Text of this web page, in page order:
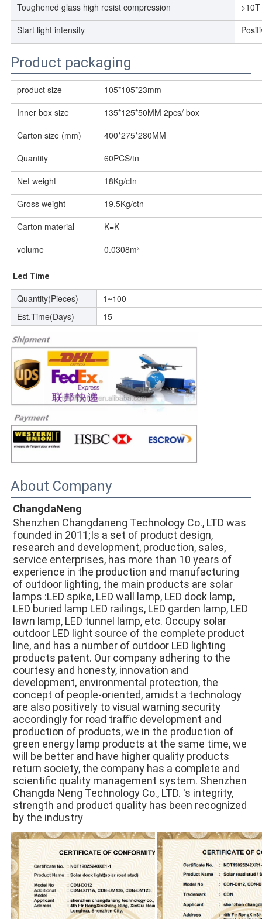
Toughened glass high resist compression
>10T
Start light intensity
Product packaging
product size
105*105*23mm
Inner box size
135*125*50MM 2pcs/ box
Carton size (mm)
400*275*280MM
Quantity
60PCS/tn
Net weight
18Kg/ctn
Gross weight
19.5Kg/ctn
Carton material
K=K
volume
0.0308m³
Led Time
Quantity(Pieces)
1~100
Est.Time(Days)
15
About Company
ChangdaNeng
Shenzhen Changdaneng Technology Co., LTD was
founded in 2011;Is a set of product design,
research and development, production, sales,
service enterprises, has more than 10 years of
experience in the production and manufacturing
of outdoor lighting, the main products are solar
lamps :LED spike, LED wall lamp, LED dock lamp,
LED buried lamp LED railings, LED garden lamp, LED
lawn lamp, LED tunnel lamp, etc. Occupy solar
outdoor LED light source of the complete product
line, and has a number of outdoor LED lighting
products patent. Our company adhering to the
courtesy and honesty, innovation and
development, environmental protection, the
concept of people-oriented, amidst a technology
are also positively to visual warning security
accordingly for road traffic development and
production of products, we in the production of
green energy lamp products at the same time, we
will be better and have higher quality products
return society, the company has a complete and
scientific quality management system. Shenzhen
Changda Neng Technology Co., LTD. 's integrity,
strength and product quality has been recognized
by the industry